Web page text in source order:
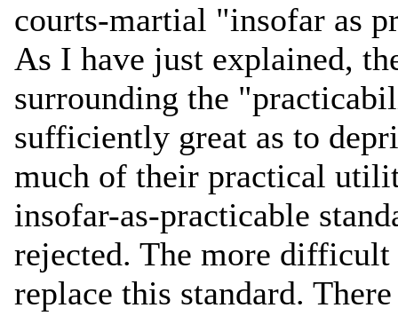
courts-martial "insofar as
As I have just explained,
surrounding the
sufficiently great as to
much of their practical
insofar-as-practicable
rejected. The more
replace this standard.